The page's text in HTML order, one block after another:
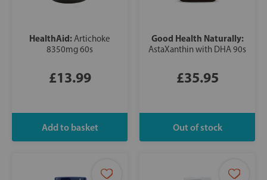
HealthAid:Artichoke
8350mg 60s
£13.99
Good Health Naturally:
AstaXanthin with DHA 90s
£35.95